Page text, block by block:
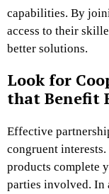
capabilities. By
access to their
better solutions.
Look for
that Benefit
Effective
congruent
products complete
parties involved. In